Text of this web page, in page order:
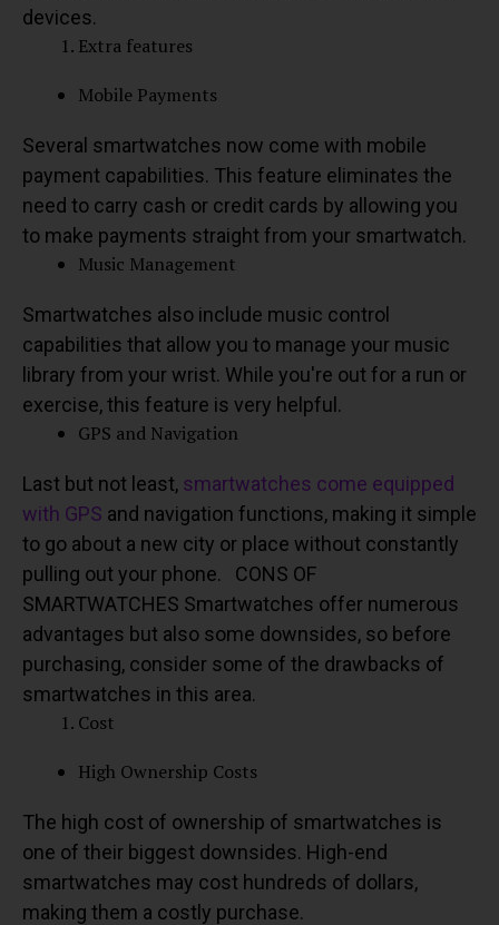
devices.
Extra features
Mobile Payments
Several smartwatches now come with mobile
payment capabilities. This feature eliminates the
need to carry cash or credit cards by allowing you
to make payments straight from your smartwatch.
Music Management
Smartwatches also include music control
capabilities that allow you to manage your music
library from your wrist. While you're out for a run or
exercise, this feature is very helpful.
GPS and Navigation
Last but not least, smartwatches come equipped
with GPS and navigation functions, making it simple
to go about a new city or place without constantly
pulling out your phone.
CONS OF
SMARTWATCHES Smartwatches offer numerous
advantages but also some downsides, so before
purchasing, consider some of the drawbacks of
smartwatches in this area.
Cost
High Ownership Costs
The high cost of ownership of smartwatches is
one of their biggest downsides. High-end
smartwatches may cost hundreds of dollars,
making them a costly purchase.